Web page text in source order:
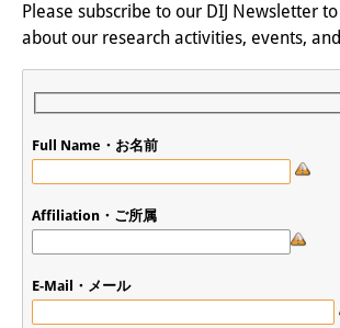
Please subscribe to our DIJ Newsletter
about our research activities, events,
Full Name・お名前
Affiliation・ご所属
E-Mail・メール